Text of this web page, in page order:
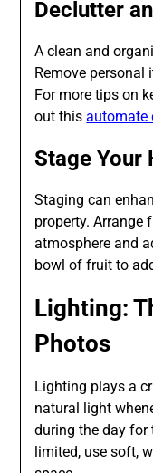
Declutter
A clean and
Remove personal
For more tips on
out thisautomate
Stage Your
Staging can
property. Arrange
atmosphere and
bowl of fruit to
Lighting:
Photos
Lighting plays a
natural light
during the day for
limited, use soft,